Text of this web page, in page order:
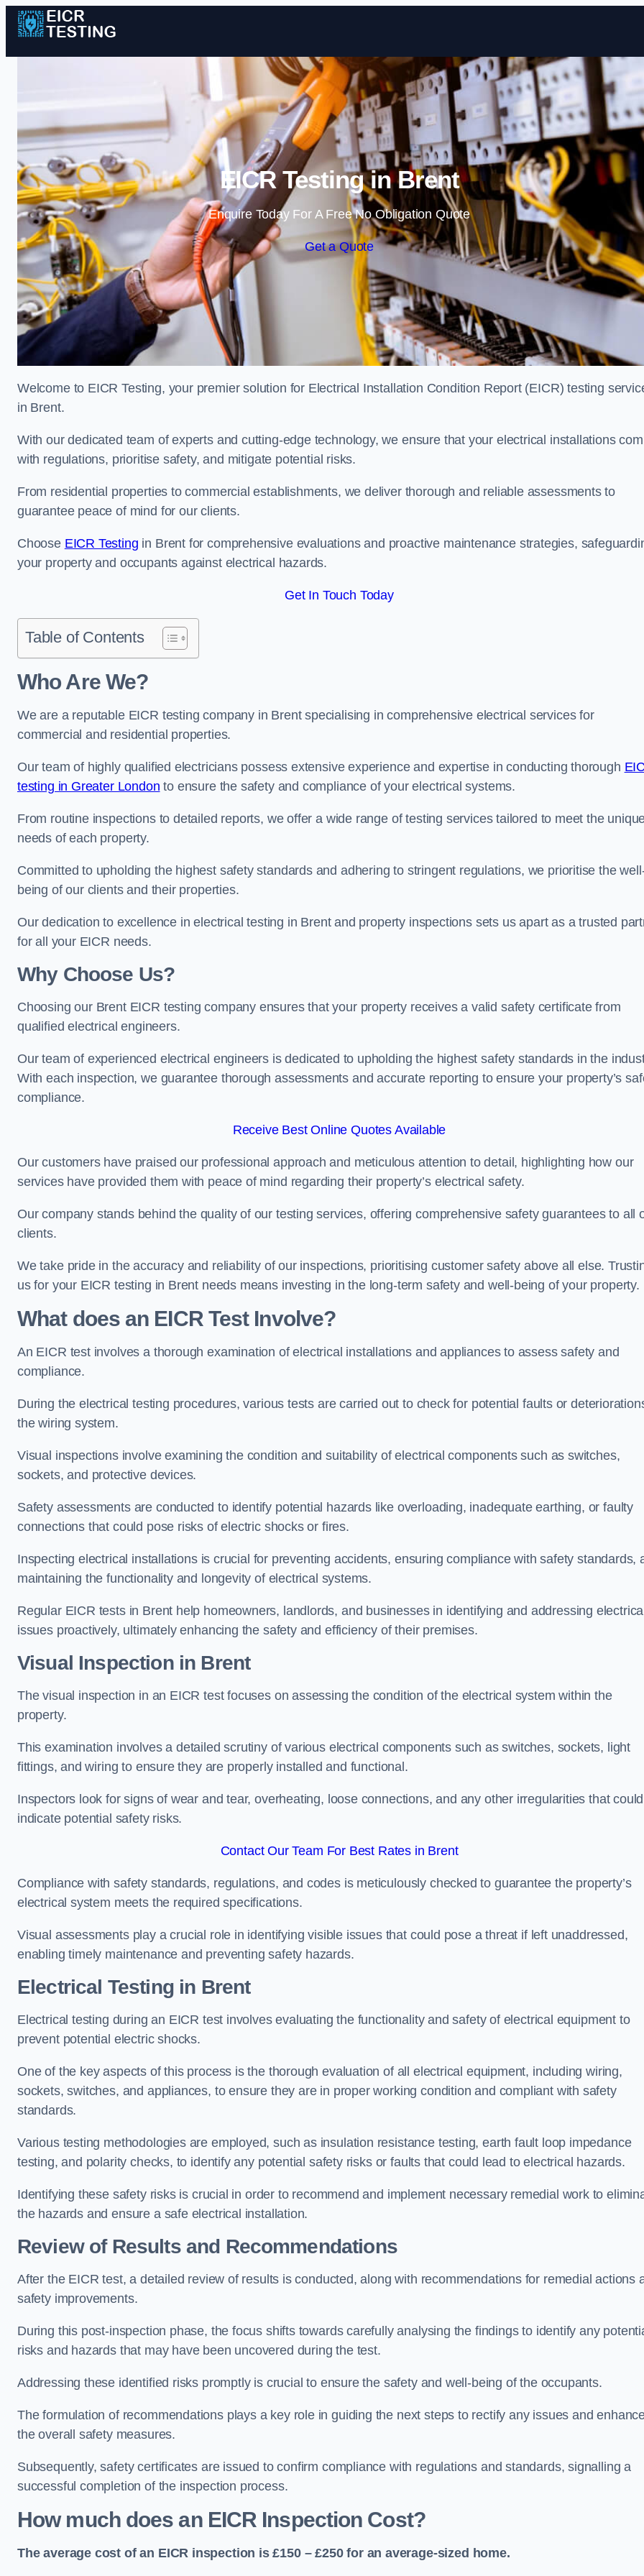
Skip to content
EICR Testing in Brent
Enquire Today For A Free No Obligation Quote
Get a Quote
Welcome to EICR Testing, your premier solution for Electrical Installation Condition Report (EICR) testing
in Brent.
With our dedicated team of experts and cutting-edge technology, we ensure that your electrical installations
with regulations, prioritise safety, and mitigate potential risks.
From residential properties to commercial establishments, we deliver thorough and reliable assessments to
guarantee peace of mind for our clients.
Choose EICR Testing in Brent for comprehensive evaluations and proactive maintenance strategies,
your property and occupants against electrical hazards.
Get In Touch Today
Table of Contents
Who Are We?
We are a reputable EICR testing company in Brent specialising in comprehensive electrical services for
commercial and residential properties.
Our team of highly qualified electricians possess extensive experience and expertise in conducting thorough
testing in Greater London to ensure the safety and compliance of your electrical systems.
From routine inspections to detailed reports, we offer a wide range of testing services tailored to meet the
needs of each property.
Committed to upholding the highest safety standards and adhering to stringent regulations, we prioritise the
being of our clients and their properties.
Our dedication to excellence in electrical testing in Brent and property inspections sets us apart as a trusted
for all your EICR needs.
Why Choose Us?
Choosing our Brent EICR testing company ensures that your property receives a valid safety certificate from
qualified electrical engineers.
Our team of experienced electrical engineers is dedicated to upholding the highest safety standards in the
With each inspection, we guarantee thorough assessments and accurate reporting to ensure your property’s
compliance.
Receive Best Online Quotes Available
Our customers have praised our professional approach and meticulous attention to detail, highlighting how our
services have provided them with peace of mind regarding their property’s electrical safety.
Our company stands behind the quality of our testing services, offering comprehensive safety guarantees to all
clients.
We take pride in the accuracy and reliability of our inspections, prioritising customer safety above all else.
us for your EICR testing in Brent needs means investing in the long-term safety and well-being of your property.
What does an EICR Test Involve?
An EICR test involves a thorough examination of electrical installations and appliances to assess safety and
compliance.
During the electrical testing procedures, various tests are carried out to check for potential faults or
the wiring system.
Visual inspections involve examining the condition and suitability of electrical components such as switches,
sockets, and protective devices.
Safety assessments are conducted to identify potential hazards like overloading, inadequate earthing, or faulty
connections that could pose risks of electric shocks or fires.
Inspecting electrical installations is crucial for preventing accidents, ensuring compliance with safety standards,
maintaining the functionality and longevity of electrical systems.
Regular EICR tests in Brent help homeowners, landlords, and businesses in identifying and addressing
issues proactively, ultimately enhancing the safety and efficiency of their premises.
Visual Inspection in Brent
The visual inspection in an EICR test focuses on assessing the condition of the electrical system within the
property.
This examination involves a detailed scrutiny of various electrical components such as switches, sockets, light
fittings, and wiring to ensure they are properly installed and functional.
Inspectors look for signs of wear and tear, overheating, loose connections, and any other irregularities that could
indicate potential safety risks.
Contact Our Team For Best Rates in Brent
Compliance with safety standards, regulations, and codes is meticulously checked to guarantee the property’s
electrical system meets the required specifications.
Visual assessments play a crucial role in identifying visible issues that could pose a threat if left unaddressed,
enabling timely maintenance and preventing safety hazards.
Electrical Testing in Brent
Electrical testing during an EICR test involves evaluating the functionality and safety of electrical equipment to
prevent potential electric shocks.
One of the key aspects of this process is the thorough evaluation of all electrical equipment, including wiring,
sockets, switches, and appliances, to ensure they are in proper working condition and compliant with safety
standards.
Various testing methodologies are employed, such as insulation resistance testing, earth fault loop impedance
testing, and polarity checks, to identify any potential safety risks or faults that could lead to electrical hazards.
Identifying these safety risks is crucial in order to recommend and implement necessary remedial work to
the hazards and ensure a safe electrical installation.
Review of Results and Recommendations
After the EICR test, a detailed review of results is conducted, along with recommendations for remedial actions
safety improvements.
During this post-inspection phase, the focus shifts towards carefully analysing the findings to identify any
risks and hazards that may have been uncovered during the test.
Addressing these identified risks promptly is crucial to ensure the safety and well-being of the occupants.
The formulation of recommendations plays a key role in guiding the next steps to rectify any issues and
the overall safety measures.
Subsequently, safety certificates are issued to confirm compliance with regulations and standards, signalling a
successful completion of the inspection process.
How much does an EICR Inspection Cost?
The average cost of an EICR inspection is £150 – £250 for an average-sized home.